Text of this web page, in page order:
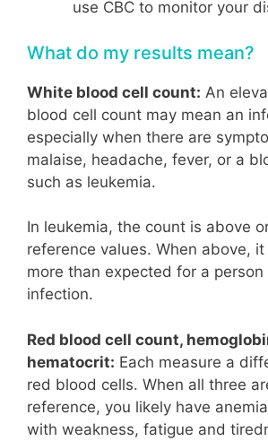
use CBC to monitor your
What do my results mean?
White blood cell count: An
blood cell count may mean an
especially when there are
malaise, headache, fever, or a
such as leukemia.
In leukemia, the count is above
reference values. When above,
more than expected for a person
infection.
Red blood cell count,
hematocrit: Each measure a
red blood cells. When all three
reference, you likely have
with weakness, fatigue and